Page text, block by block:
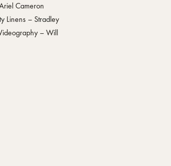
Cameron
Linens – Stradley
– Will